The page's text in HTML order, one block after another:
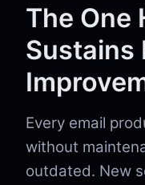
The One
Sustains
Every email
without
outdated. New